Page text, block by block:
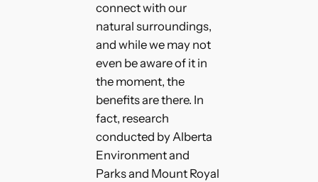
connect with our
natural surroundings,
and while we may not
even be aware of it in
the moment, the
benefits are there. In
fact, research
conducted by Alberta
Environment and
Parks and Mount Royal